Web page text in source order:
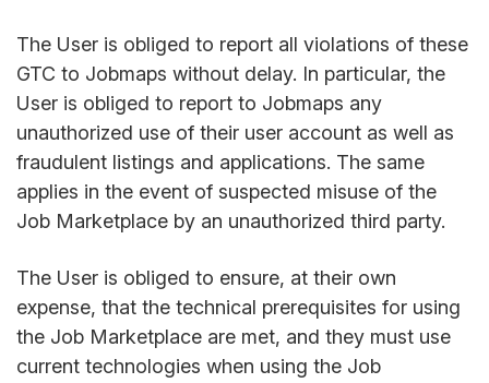
The User is obliged to report all violations of these
GTC to Jobmaps without delay. In particular, the
User is obliged to report to Jobmaps any
unauthorized use of their user account as well as
fraudulent listings and applications. The same
applies in the event of suspected misuse of the
Job Marketplace by an unauthorized third party.
The User is obliged to ensure, at their own
expense, that the technical prerequisites for using
the Job Marketplace are met, and they must use
current technologies when using the Job